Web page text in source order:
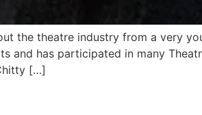
the theatre industry from a very
and has participated in many
[…]